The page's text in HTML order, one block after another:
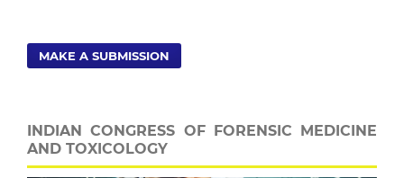
MAKE A SUBMISSION
INDIAN CONGRESS OF FORENSIC MEDICINE
AND TOXICOLOGY